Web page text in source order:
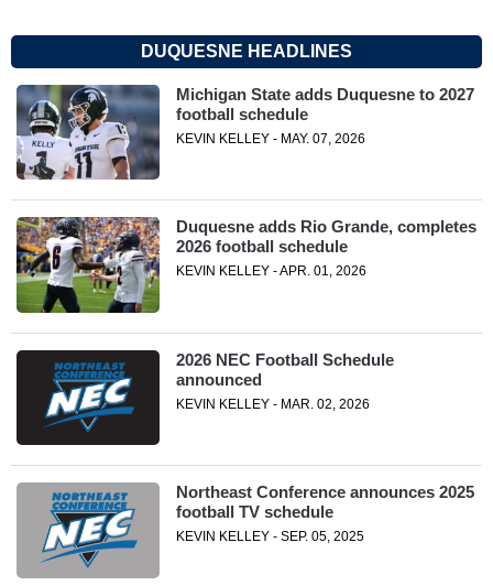
DUQUESNE HEADLINES
Michigan State adds Duquesne to 2027
football schedule
KEVIN KELLEY - MAY. 07, 2026
Duquesne adds Rio Grande, completes
2026 football schedule
KEVIN KELLEY - APR. 01, 2026
2026 NEC Football Schedule
announced
KEVIN KELLEY - MAR. 02, 2026
Northeast Conference announces 2025
football TV schedule
KEVIN KELLEY - SEP. 05, 2025